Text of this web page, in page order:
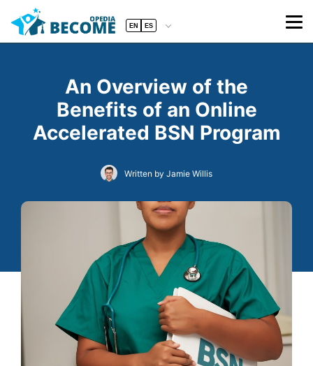
EN ES
An Overview of the
Benefits of an Online
Accelerated BSN Program
Written by Jamie Willis